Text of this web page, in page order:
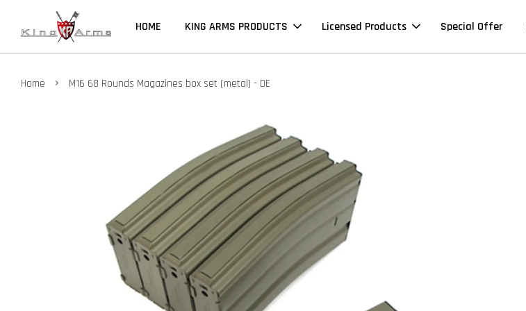
HOME KING ARMS PRODUCTS Licensed Products Special Offer
Home › M16 68 Rounds Magazines box set (metal) - DE